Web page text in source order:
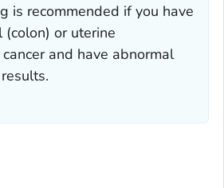
is recommended if you have
(colon) or uterine
and have abnormal